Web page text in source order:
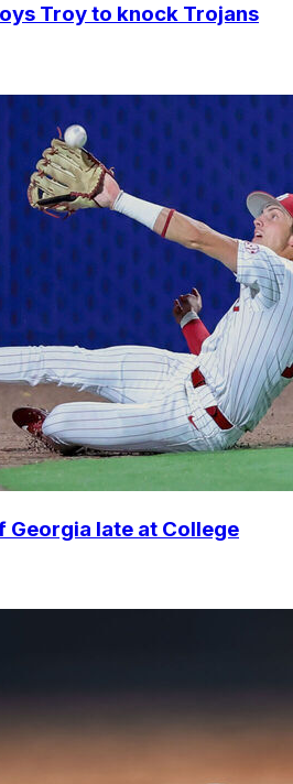
Troy to knock Trojans
Georgia late at College